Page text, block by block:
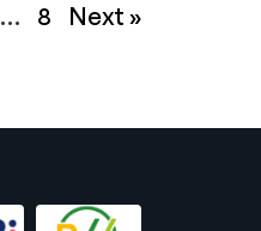
… 8 Next »